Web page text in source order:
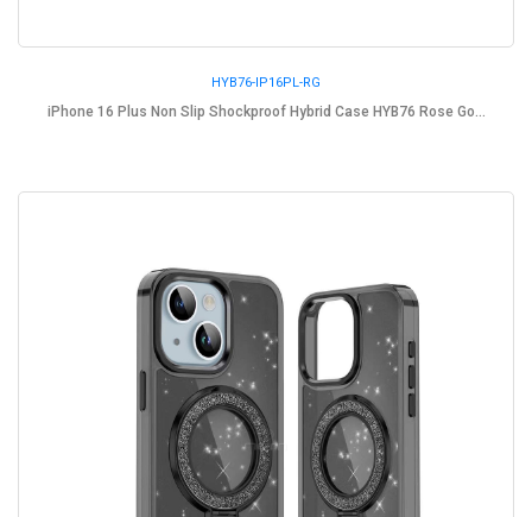
HYB76-IP16PL-RG
iPhone 16 Plus Non Slip Shockproof Hybrid Case HYB76 Rose Go...